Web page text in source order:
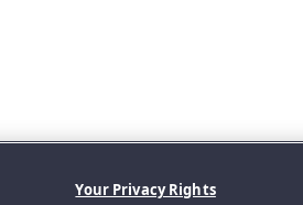
Your Privacy Rights